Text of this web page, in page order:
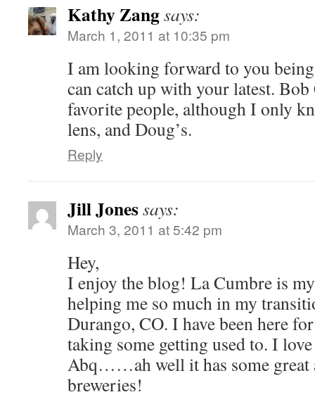
Kathy Zangsays:
March 1, 2011 at 10:35 pm
I am looking forward to you
can catch up with your latest.
favorite people, although I only
lens, and Doug’s.
Reply
Jill Jonessays:
March 3, 2011 at 5:42 pm
Hey,
I enjoy the blog! La Cumbre is
helping me so much in my
Durango, CO. I have been here
taking some getting used to. I
Abq……ah well it has some great
breweries!